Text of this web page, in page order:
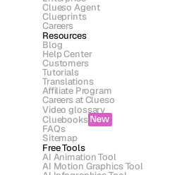
Clueso Agent
Clueprints
Careers
Resources
Blog
Help Center
Customers
Tutorials
Translations
Affiliate Program
Careers at Clueso
Video glossary
Cluebooks New
FAQs
Sitemap
Free Tools
AI Animation Tool
AI Motion Graphics Tool